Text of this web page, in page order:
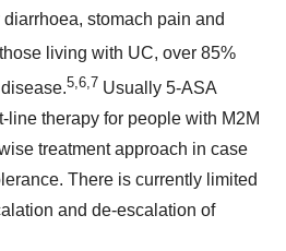
stomach pain and
living with UC, over 85%
5,6,7 Usually 5-ASA
line therapy for people with M2M
treatment approach in case
There is currently limited
and de-escalation of